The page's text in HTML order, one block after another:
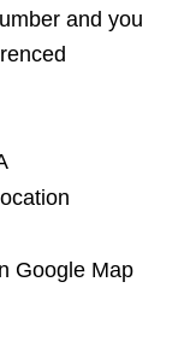
and you
Google Map